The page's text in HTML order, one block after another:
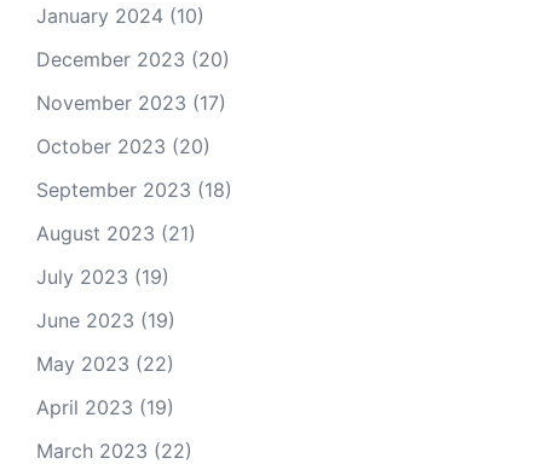
January 2024 (10)
December 2023 (20)
November 2023 (17)
October 2023 (20)
September 2023 (18)
August 2023 (21)
July 2023 (19)
June 2023 (19)
May 2023 (22)
April 2023 (19)
March 2023 (22)